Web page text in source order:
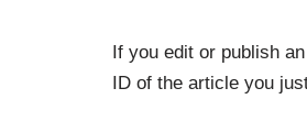
If you edit or publish
ID of the article you